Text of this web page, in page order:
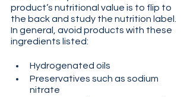
product’s nutritional value is to flip to
the back and study the nutrition label.
In general, avoid products with these
ingredients listed:
Hydrogenated oils
Preservatives such as sodium
nitrate